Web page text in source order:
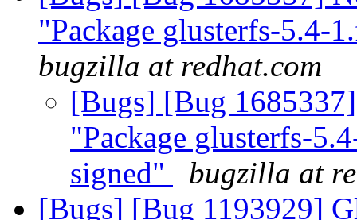
"Package glusterfs-5.4-
bugzilla at redhat.com
[Bugs] [Bug
"Package glusterfs-
signed"
bugzilla at
[Bugs] [Bug 1193929]